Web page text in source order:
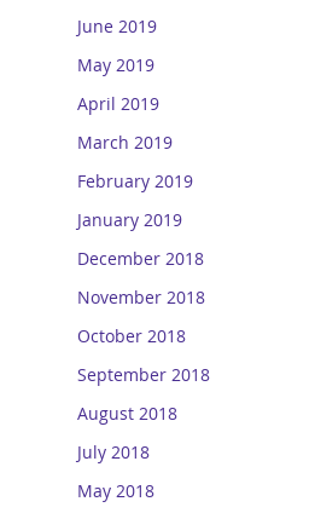
June 2019
May 2019
April 2019
March 2019
February 2019
January 2019
December 2018
November 2018
October 2018
September 2018
August 2018
July 2018
May 2018